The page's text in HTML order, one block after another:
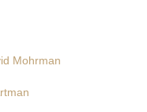
Mohrman